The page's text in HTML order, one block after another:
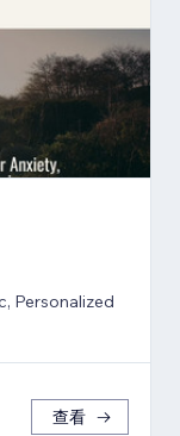
Personalized
查看